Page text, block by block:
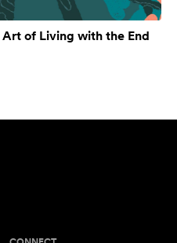
of Living with the End